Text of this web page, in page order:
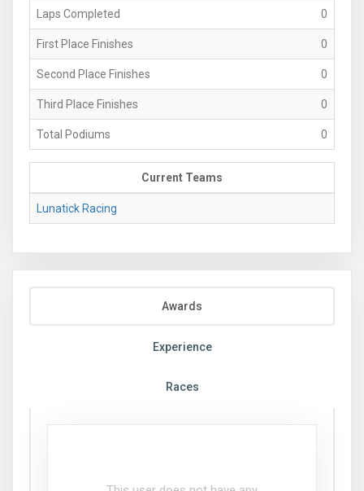
Laps Completed 0
First Place Finishes 0
Second Place Finishes 0
Third Place Finishes 0
Total Podiums 0
Current Teams
Lunatick Racing
Awards
Experience
Races